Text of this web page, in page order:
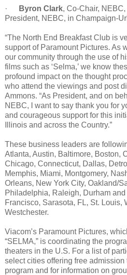
· Byron Clark, Co-Chair, NEBC,
President, NEBC, in Champaign-
“The North End Breakfast Club is
support of Paramount Pictures. As
our community through the use of
films such as ‘Selma,’ we know
profound impact on the thought
who attend the viewings and post
Ammons. “As President, and on
NEBC, I want to say thank you for
and courageous support for this
Illinois and across the Country.”
These business leaders are
Atlanta, Austin, Baltimore, Boston,
Chicago, Connecticut, Dallas,
Memphis, Miami, Montgomery,
Orleans, New York City, Oakland/
Philadelphia, Raleigh, Durham
Francisco, Sarasota, FL, St. Louis,
Westchester.
Viacom’s Paramount Pictures,
“SELMA,” is coordinating the
theaters in the U.S. For a list of
select cities offering free
program and for information on